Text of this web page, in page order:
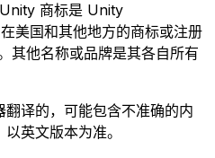
商标是 Unity
美国和其他地方的商标或注册
其他名称或品牌是其各自所有
译的，可能包含不准确的内
英文版本为准。